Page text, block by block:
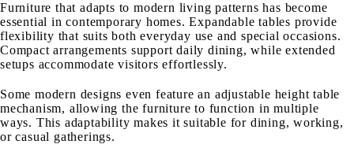
Furniture that adapts to modern living patterns has become
essential in contemporary homes. Expandable tables provide
flexibility that suits both everyday use and special occasions.
Compact arrangements support daily dining, while extended
setups accommodate visitors effortlessly.
Some modern designs even feature an adjustable height table
mechanism, allowing the furniture to function in multiple
ways. This adaptability makes it suitable for dining, working,
or casual gatherings.